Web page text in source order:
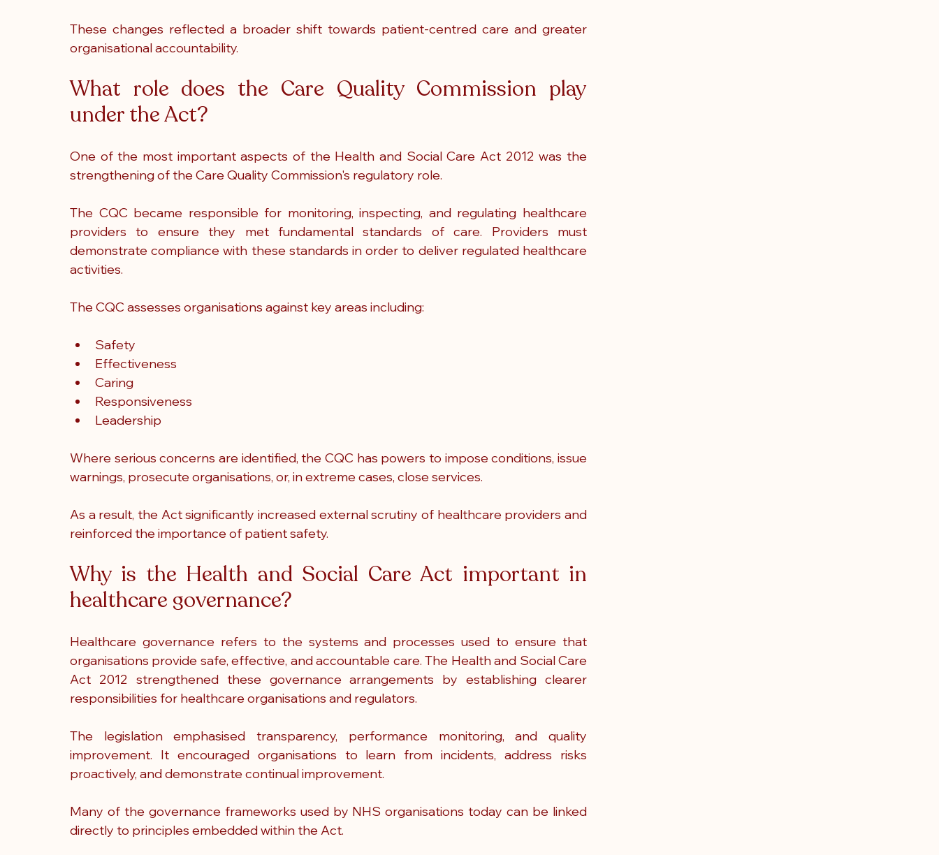
These changes reflected a broader shift towards patient-centred care and greater
organisational accountability.
What role does the Care Quality Commission play
under the Act?
One of the most important aspects of the Health and Social Care Act 2012 was the
strengthening of the Care Quality Commission's regulatory role.
The CQC became responsible for monitoring, inspecting, and regulating healthcare
providers to ensure they met fundamental standards of care. Providers must
demonstrate compliance with these standards in order to deliver regulated healthcare
activities.
The CQC assesses organisations against key areas including:
Safety
Effectiveness
Caring
Responsiveness
Leadership
Where serious concerns are identified, the CQC has powers to impose conditions, issue
warnings, prosecute organisations, or, in extreme cases, close services.
As a result, the Act significantly increased external scrutiny of healthcare providers and
reinforced the importance of patient safety.
Why is the Health and Social Care Act important in
healthcare governance?
Healthcare governance refers to the systems and processes used to ensure that
organisations provide safe, effective, and accountable care. The Health and Social Care
Act 2012 strengthened these governance arrangements by establishing clearer
responsibilities for healthcare organisations and regulators.
The legislation emphasised transparency, performance monitoring, and quality
improvement. It encouraged organisations to learn from incidents, address risks
proactively, and demonstrate continual improvement.
Many of the governance frameworks used by NHS organisations today can be linked
directly to principles embedded within the Act.